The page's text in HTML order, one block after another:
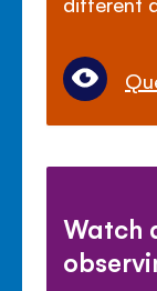
Watch